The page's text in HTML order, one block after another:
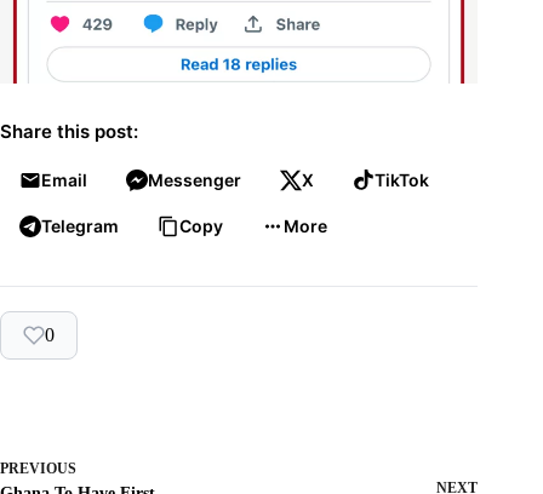
Share this post:
Email Messenger X TikTok
Telegram Copy More
0
PREVIOUS
NEXT